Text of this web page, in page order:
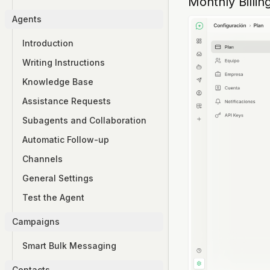
Agents
Introduction
Writing Instructions
Knowledge Base
Assistance Requests
Subagents and Collaboration
Automatic Follow-up
Channels
General Settings
Test the Agent
Campaigns
Smart Bulk Messaging